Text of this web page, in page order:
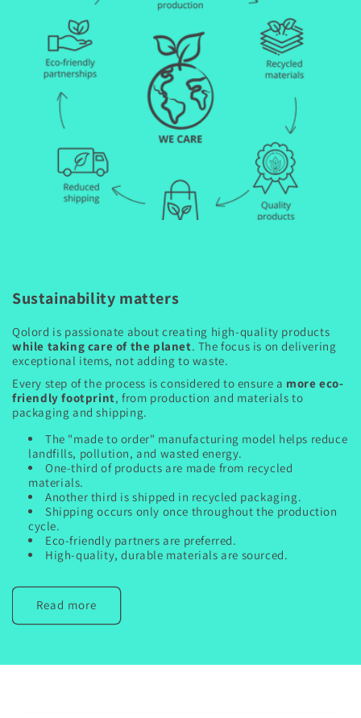
Sustainability matters
Qolord is passionate about creating high-quality products
while taking care of the planet. The focus is on delivering
exceptional items, not adding to waste.
Every step of the process is considered to ensure a more eco-
friendly footprint, from production and materials to
packaging and shipping.
The "made to order" manufacturing model helps reduce
landfills, pollution, and wasted energy.
One-third of products are made from recycled
materials.
Another third is shipped in recycled packaging.
Shipping occurs only once throughout the production
cycle.
Eco-friendly partners are preferred.
High-quality, durable materials are sourced.
Read more